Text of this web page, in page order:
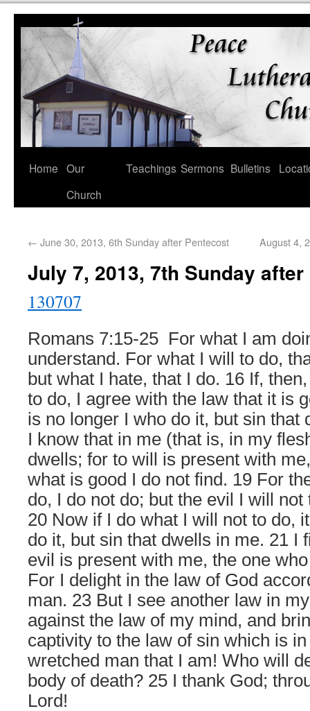
Home Our
Church
Teachings Sermons Bulletins
← June 30, 2013, 6th Sunday after Pentecost August 4,
July 7, 2013, 7th Sunday
130707
Romans 7:15-25 For what I am
understand. For what I will to do,
but what I hate, that I do. 16 If,
to do, I agree with the law that it is
is no longer I who do it, but sin that
I know that in me (that is, in my
dwells; for to will is present with
what is good I do not find. 19 For
do, I do not do; but the evil I will
20 Now if I do what I will not to do,
do it, but sin that dwells in me. 21 I
evil is present with me, the one
For I delight in the law of God
man. 23 But I see another law in
against the law of my mind, and
captivity to the law of sin which is
wretched man that I am! Who will
body of death? 25 I thank God;
Lord!